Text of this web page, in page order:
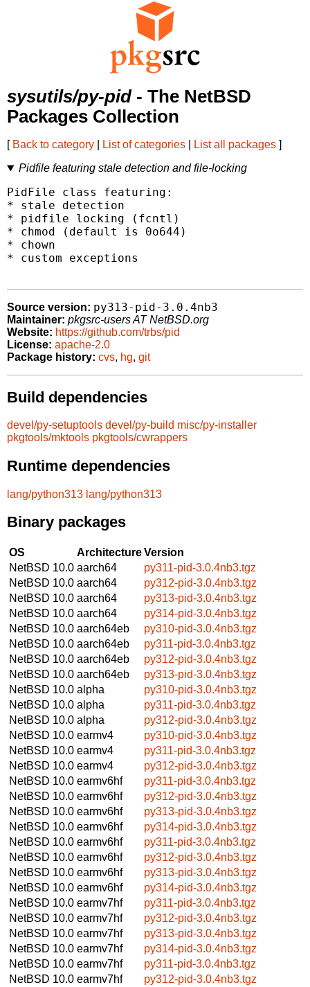
sysutils/py-pid- The NetBSD
Packages Collection
[ Back to category List of categories List all packages ]
Pidfile featuring stale detection and file-locking
PidFile class featuring:
* stale detection
* pidfile locking (fcntl)
* chmod (default is 0o644)
* chown
* custom exceptions
Source version: py313-pid-3.0.4nb3
Maintainer: pkgsrc-users AT NetBSD.org
Website: https://github.com/trbs/pid
License: apache-2.0
Package history: cvs, hg, git
Build dependencies
devel/py-setuptools devel/py-build misc/py-installer
pkgtools/mktools pkgtools/cwrappers
Runtime dependencies
lang/python313 lang/python313
Binary packages
OS ArchitectureVersion
NetBSD 10.0 aarch64
py311-pid-3.0.4nb3.tgz
NetBSD 10.0 aarch64
py312-pid-3.0.4nb3.tgz
NetBSD 10.0 aarch64
py313-pid-3.0.4nb3.tgz
NetBSD 10.0 aarch64
py314-pid-3.0.4nb3.tgz
NetBSD 10.0 aarch64eb
py310-pid-3.0.4nb3.tgz
NetBSD 10.0 aarch64eb
py311-pid-3.0.4nb3.tgz
NetBSD 10.0 aarch64eb
py312-pid-3.0.4nb3.tgz
NetBSD 10.0 aarch64eb
py313-pid-3.0.4nb3.tgz
NetBSD 10.0 alpha
py310-pid-3.0.4nb3.tgz
NetBSD 10.0 alpha
py311-pid-3.0.4nb3.tgz
NetBSD 10.0 alpha
py312-pid-3.0.4nb3.tgz
NetBSD 10.0 earmv4
py310-pid-3.0.4nb3.tgz
NetBSD 10.0 earmv4
py311-pid-3.0.4nb3.tgz
NetBSD 10.0 earmv4
py312-pid-3.0.4nb3.tgz
NetBSD 10.0 earmv6hf
py311-pid-3.0.4nb3.tgz
NetBSD 10.0 earmv6hf
py312-pid-3.0.4nb3.tgz
NetBSD 10.0 earmv6hf
py313-pid-3.0.4nb3.tgz
NetBSD 10.0 earmv6hf
py314-pid-3.0.4nb3.tgz
NetBSD 10.0 earmv6hf
py311-pid-3.0.4nb3.tgz
NetBSD 10.0 earmv6hf
py312-pid-3.0.4nb3.tgz
NetBSD 10.0 earmv6hf
py313-pid-3.0.4nb3.tgz
NetBSD 10.0 earmv6hf
py314-pid-3.0.4nb3.tgz
NetBSD 10.0 earmv7hf
py311-pid-3.0.4nb3.tgz
NetBSD 10.0 earmv7hf
py312-pid-3.0.4nb3.tgz
NetBSD 10.0 earmv7hf
py313-pid-3.0.4nb3.tgz
NetBSD 10.0 earmv7hf
py314-pid-3.0.4nb3.tgz
NetBSD 10.0 earmv7hf
py311-pid-3.0.4nb3.tgz
NetBSD 10.0 earmv7hf
py312-pid-3.0.4nb3.tgz